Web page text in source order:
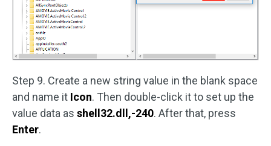
Step 9. Create a new string value in the blank space
and name it Icon. Then double-click it to set up the
value data as shell32.dll,-240. After that, press
Enter.